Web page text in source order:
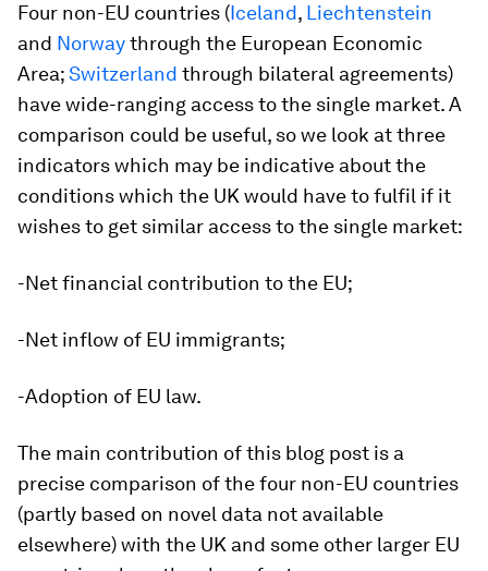
Four non-EU countries (Iceland, Liechtenstein
and Norwaythrough the European Economic
Area;Switzerland through bilateral agreements)
have wide-ranging access to the single market. A
comparison could be useful, so we look at three
indicators which may be indicative about the
conditions which the UK would have to fulfil if it
wishes to get similar access to the single market:
-Net financial contribution to the EU;
-Net inflow of EU immigrants;
-Adoption of EU law.
The main contribution of this blog post is a
precise comparison of the four non-EU countries
(partly based on novel data not available
elsewhere) with the UK and some other larger EU